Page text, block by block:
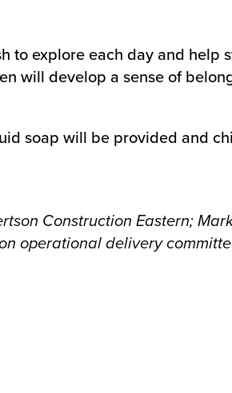
explore each day and help
will develop a sense of
soap will be provided and
Construction Eastern;
operational delivery